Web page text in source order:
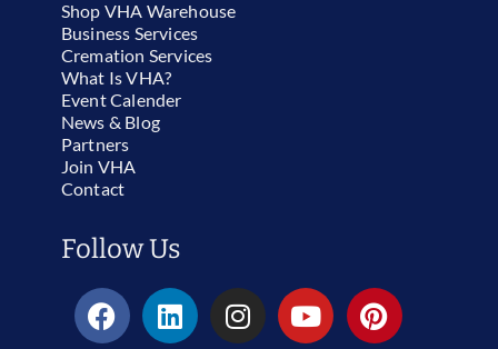
Shop VHA Warehouse
Business Services
Cremation Services
What Is VHA?
Event Calender
News & Blog
Partners
Join VHA
Contact
Follow Us